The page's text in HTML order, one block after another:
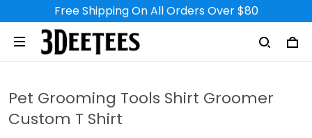
Free Shipping On All Orders Over $80
Pet Grooming Tools Shirt Groomer
Custom T Shirt